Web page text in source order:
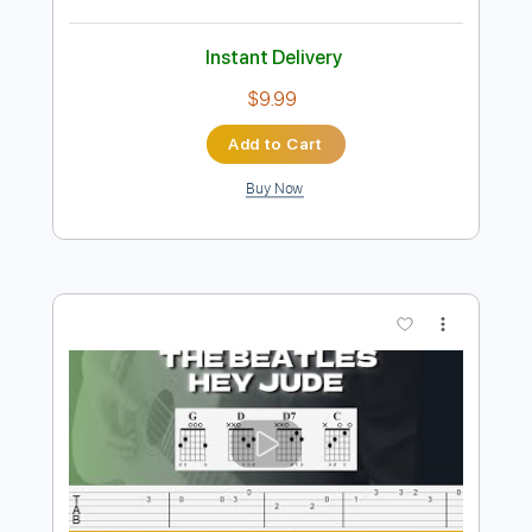
Preview PDF Sample
Laurence Juber - Topic
Length FULL
Includes
Lead Tracks 🎸
Tablature
Inc. Chords
Standard Tuning
Instant Delivery
$9.99